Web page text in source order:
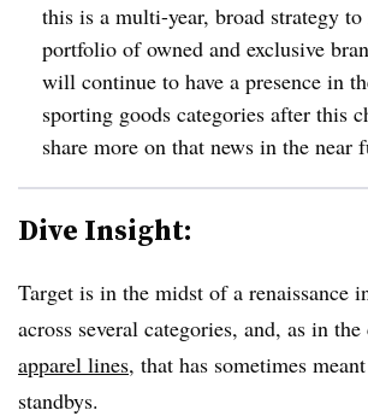
this is a multi-year, broad strategy
portfolio of owned and exclusive
will continue to have a presence in
sporting goods categories after this
share more on that news in the near
Dive Insight:
Target is in the midst of a renaissance
across several categories, and, as in
apparel lines, that has sometimes
standbys.